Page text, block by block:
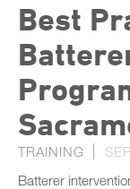
Best
TRAINING
Batterer